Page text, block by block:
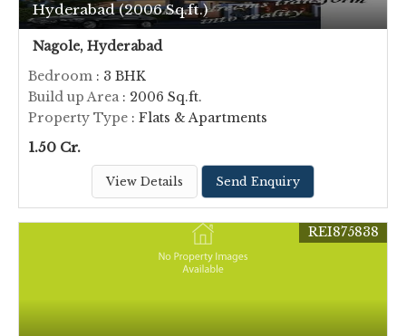
Hyderabad (2006 Sq.ft.)
Nagole, Hyderabad
Bedroom : 3 BHK
Build up Area: 2006 Sq.ft.
Property Type : Flats & Apartments
1.50 Cr.
View Details Send Enquiry
REI875838